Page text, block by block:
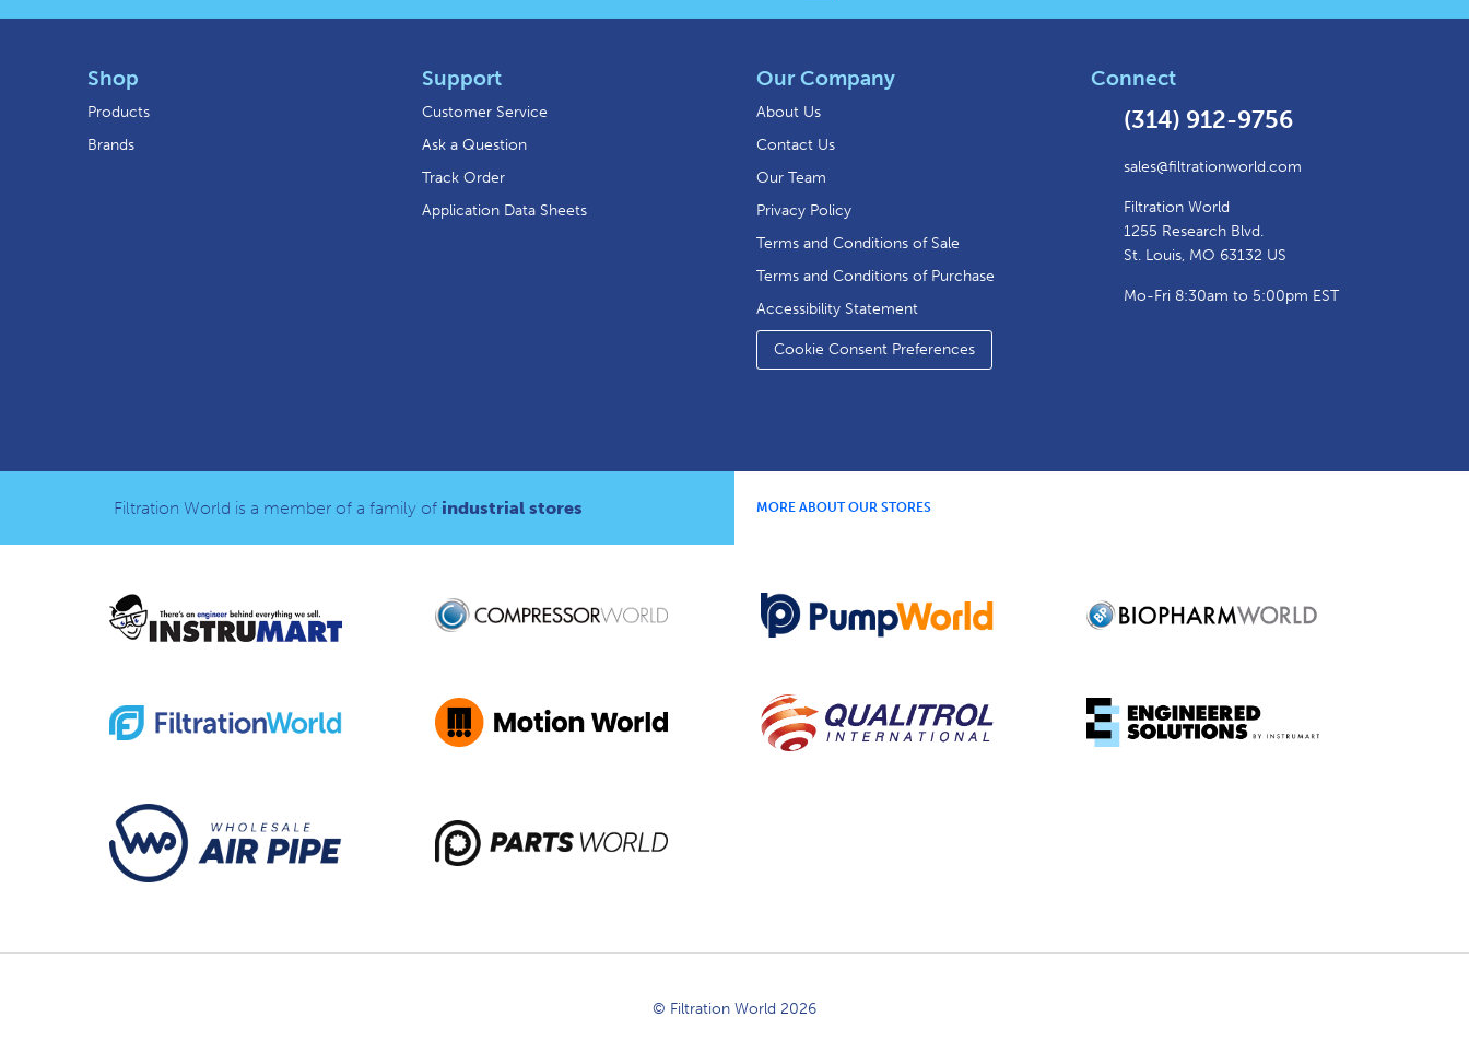
Shop
Products
Brands
Support
Customer Service
Ask a Question
Track Order
Application Data Sheets
Our Company
About Us
Contact Us
Our Team
Privacy Policy
Terms and Conditions of Sale
Terms and Conditions of Purchase
Accessibility Statement
Cookie Consent Preferences
Connect
(314) 912-9756
sales@filtrationworld.com
Filtration World
1255 Research Blvd.
St. Louis, MO 63132 US
Mo-Fri 8:30am to 5:00pm EST
Filtration World is a member of a family of industrial stores MORE ABOUT OUR STORES
© Filtration World 2026